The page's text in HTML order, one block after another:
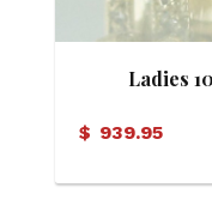
Ladies
$ 939.95